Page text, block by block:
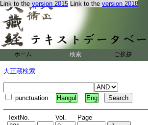
Link to the version 2015 Link to the version 2018
ホーム 検索 ご挨拶
大正蔵検索
punctuation Hangul Eng
TextNo. Vol. Page